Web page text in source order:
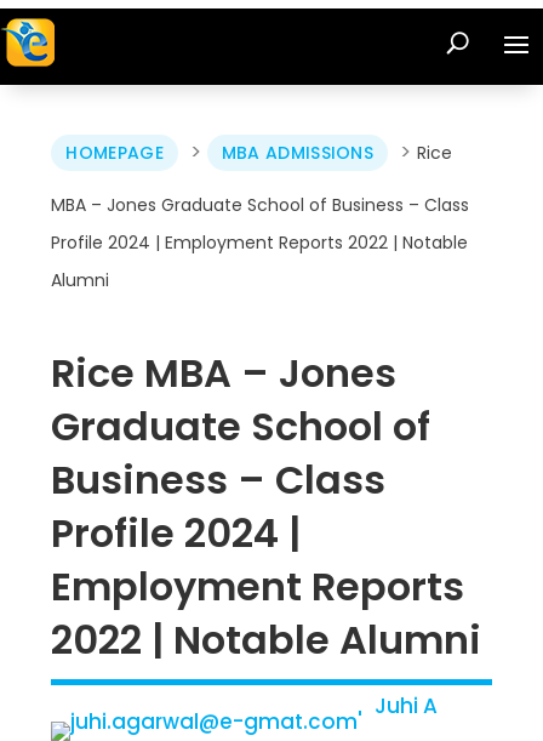
HOMEPAGE > MBA ADMISSIONS >Rice
MBA – Jones Graduate School of Business – Class
Profile 2024 | Employment Reports 2022 | Notable
Alumni
Rice MBA – Jones
Graduate School of
Business – Class
Profile 2024 |
Employment Reports
2022 | Notable Alumni
Juhi A